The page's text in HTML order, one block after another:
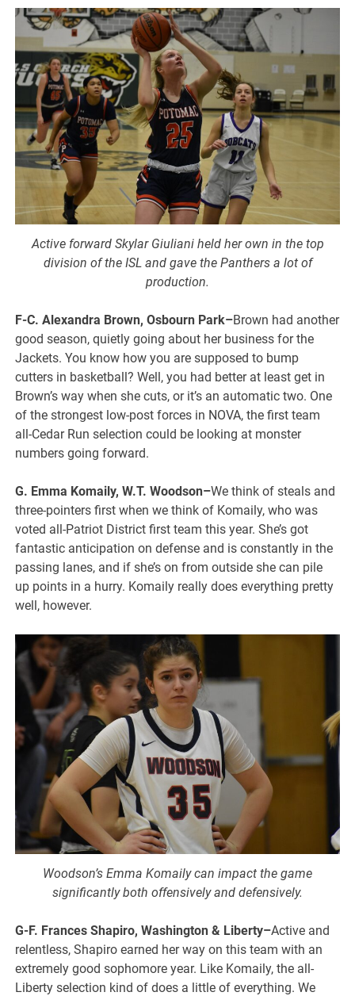
Active forward Skylar Giuliani held her own in the top
division of the ISL and gave the Panthers a lot of
production.
F-C. Alexandra Brown, Osbourn Park–Brown had another
good season, quietly going about her business for the
Jackets. You know how you are supposed to bump
cutters in basketball? Well, you had better at least get in
Brown’s way when she cuts, or it’s an automatic two. One
of the strongest low-post forces in NOVA, the first team
all-Cedar Run selection could be looking at monster
numbers going forward.
G. Emma Komaily, W.T. Woodson–We think of steals and
three-pointers first when we think of Komaily, who was
voted all-Patriot District first team this year. She’s got
fantastic anticipation on defense and is constantly in the
passing lanes, and if she’s on from outside she can pile
up points in a hurry. Komaily really does everything pretty
well, however.
Woodson’s Emma Komaily can impact the game
significantly both offensively and defensively.
G-F. Frances Shapiro, Washington & Liberty–Active and
relentless, Shapiro earned her way on this team with an
extremely good sophomore year. Like Komaily, the all-
Liberty selection kind of does a little of everything. We